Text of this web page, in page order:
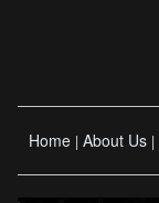
Home | About Us |